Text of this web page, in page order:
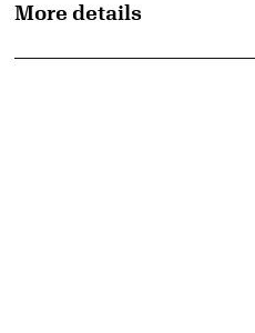
More details